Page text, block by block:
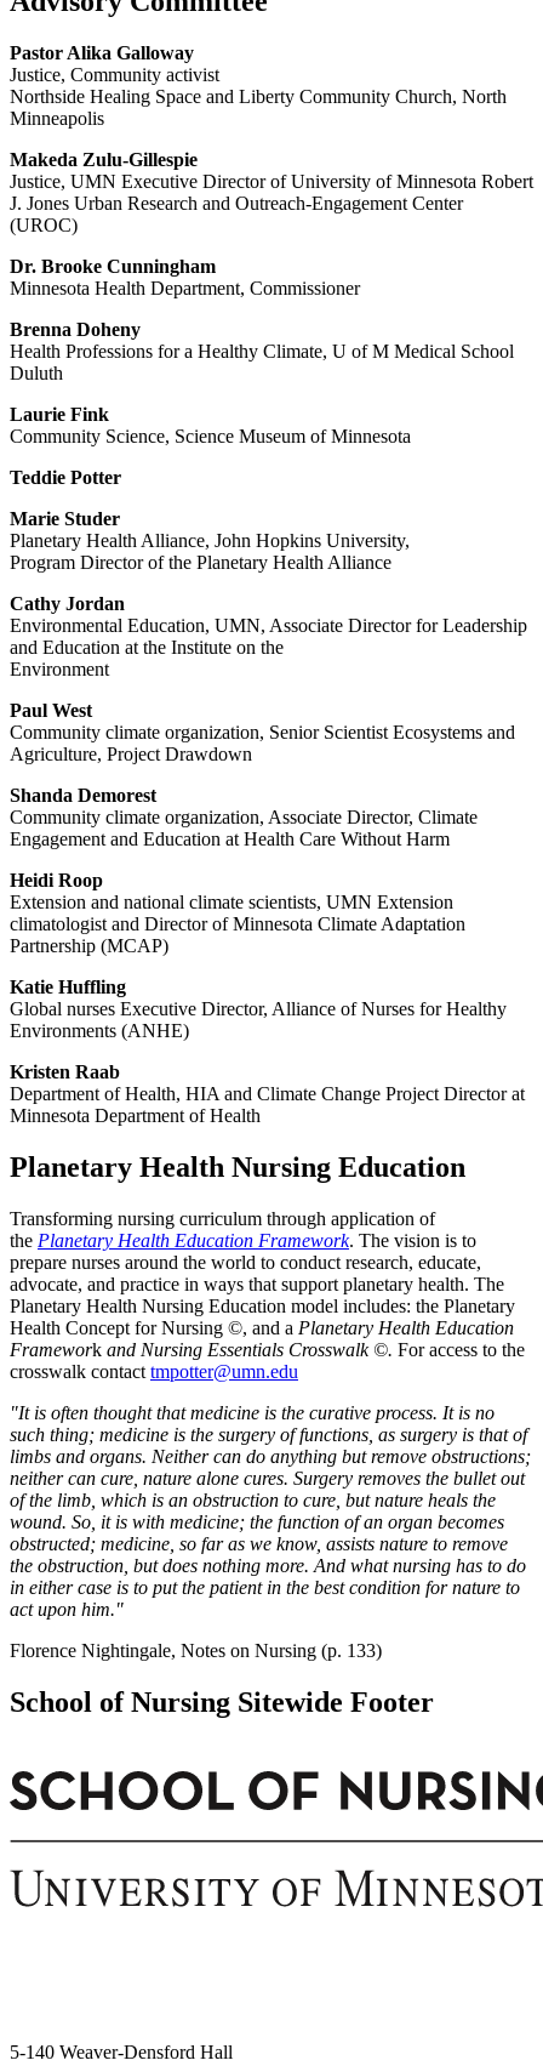
Pastor Alika Galloway
Justice, Community activist
Northside Healing Space and Liberty Community Church, North
Minneapolis
Makeda Zulu-Gillespie
Justice, UMN Executive Director of University of Minnesota Robert
J. Jones Urban Research and Outreach-Engagement Center
(UROC)
Dr. Brooke Cunningham
Minnesota Health Department, Commissioner
Brenna Doheny
Health Professions for a Healthy Climate, U of M Medical School
Duluth
Laurie Fink
Community Science, Science Museum of Minnesota
Teddie Potter
Marie Studer
Planetary Health Alliance, John Hopkins University,
Program Director of the Planetary Health Alliance
Cathy Jordan
Environmental Education, UMN, Associate Director for Leadership
and Education at the Institute on the
Environment
Paul West
Community climate organization, Senior Scientist Ecosystems and
Agriculture, Project Drawdown
Shanda Demorest
Community climate organization, Associate Director, Climate
Engagement and Education at Health Care Without Harm
Heidi Roop
Extension and national climate scientists, UMN Extension
climatologist and Director of Minnesota Climate Adaptation
Partnership (MCAP)
Katie Huffling
Global nurses Executive Director, Alliance of Nurses for Healthy
Environments (ANHE)
Kristen Raab
Department of Health, HIA and Climate Change Project Director at
Minnesota Department of Health
Planetary Health Nursing Education
Transforming nursing curriculum through application of
the Planetary Health Education Framework. The vision is to
prepare nurses around the world to conduct research, educate,
advocate, and practice in ways that support planetary health. The
Planetary Health Nursing Education model includes: the Planetary
Health Concept for Nursing ©, and a Planetary Health Education
Framework and Nursing Essentials Crosswalk ©. For access to the
crosswalk contact tmpotter@umn.edu
"It is often thought that medicine is the curative process. It is no
such thing; medicine is the surgery of functions, as surgery is that of
limbs and organs. Neither can do anything but remove obstructions;
neither can cure, nature alone cures. Surgery removes the bullet out
of the limb, which is an obstruction to cure, but nature heals the
wound. So, it is with medicine; the function of an organ becomes
obstructed; medicine, so far as we know, assists nature to remove
the obstruction, but does nothing more. And what nursing has to do
in either case is to put the patient in the best condition for nature to
act upon him."
Florence Nightingale, Notes on Nursing (p. 133)
School of Nursing Sitewide Footer
5-140 Weaver-Densford Hall